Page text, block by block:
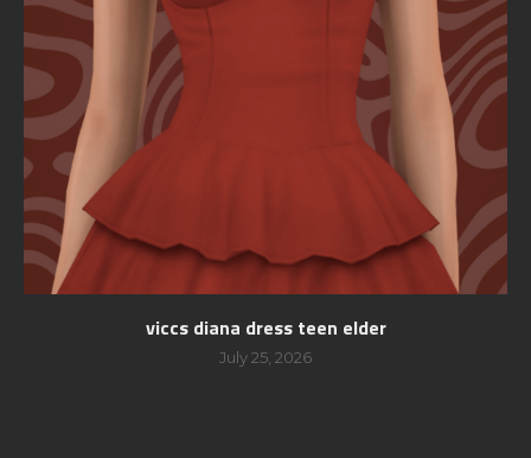
viccs diana dress teen elder
July 25, 2026